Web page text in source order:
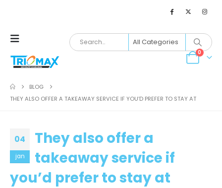
0
BLOG
THEY ALSO OFFER A TAKEAWAY SERVICE IF YOU’D PREFER TO STAY AT
04
jan
They also offer a
takeaway service if
you’d prefer to stay at